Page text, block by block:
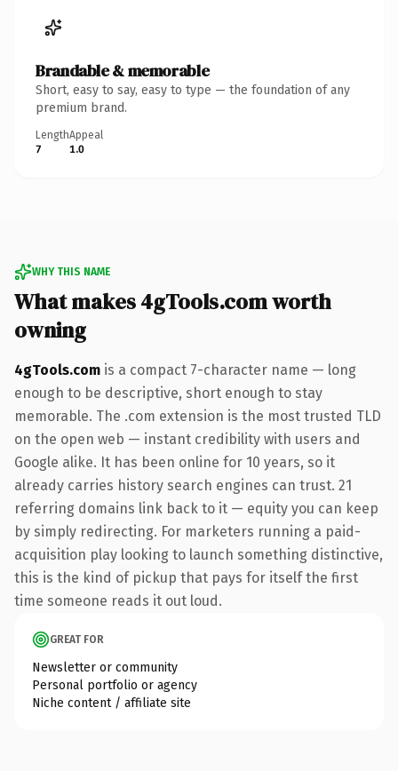
Brandable & memorable
Short, easy to say, easy to type — the foundation of any
premium brand.
Length
7
Appeal
1.0
WHY THIS NAME
What makes 4gTools.com worth
owning
4gTools.com is a compact 7-character name — long
enough to be descriptive, short enough to stay
memorable. The .com extension is the most trusted TLD
on the open web — instant credibility with users and
Google alike. It has been online for 10 years, so it
already carries history search engines can trust. 21
referring domains link back to it — equity you can keep
by simply redirecting. For marketers running a paid-
acquisition play looking to launch something distinctive,
this is the kind of pickup that pays for itself the first
time someone reads it out loud.
GREAT FOR
Newsletter or community
Personal portfolio or agency
Niche content / affiliate site